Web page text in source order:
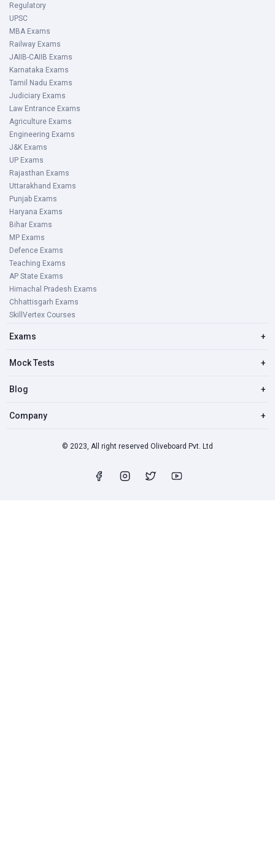
Regulatory
UPSC
MBA Exams
Railway Exams
JAIIB-CAIIB Exams
Karnataka Exams
Tamil Nadu Exams
Judiciary Exams
Law Entrance Exams
Agriculture Exams
Engineering Exams
J&K Exams
UP Exams
Rajasthan Exams
Uttarakhand Exams
Punjab Exams
Haryana Exams
Bihar Exams
MP Exams
Defence Exams
Teaching Exams
AP State Exams
Himachal Pradesh Exams
Chhattisgarh Exams
SkillVertex Courses
Exams +
Mock Tests +
Blog +
Company +
© 2023, All right reserved Oliveboard Pvt. Ltd